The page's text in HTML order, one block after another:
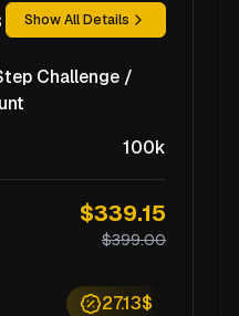
Show All Details
Challenge /
100k
$339.15
$399.00
27.13$